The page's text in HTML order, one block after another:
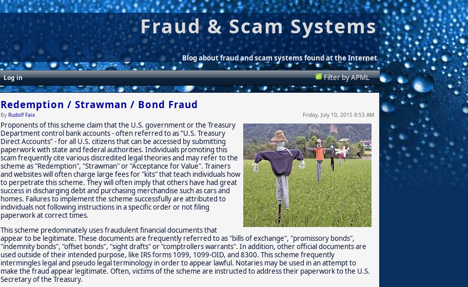
Fraud & Scam Systems
Blog about fraud and scam systems found at the Internet
Filter by APML
Log in
Redemption / Strawman / Bond Fraud
By Rudolf Faix Friday, July 10, 2015 8:53 AM
Proponents of this scheme claim that the U.S. government or the Treasury
Department control bank accounts - often referred to as “U.S. Treasury
Direct Accounts” - for all U.S. citizens that can be accessed by submitting
paperwork with state and federal authorities. Individuals promoting this
scam frequently cite various discredited legal theories and may refer to the
scheme as "Redemption", "Strawman" or "Acceptance for Value". Trainers
and websites will often charge large fees for "kits" that teach individuals how
to perpetrate this scheme. They will often imply that others have had great
success in discharging debt and purchasing merchandise such as cars and
homes. Failures to implement the scheme successfully are attributed to
individuals not following instructions in a specific order or not filing
paperwork at correct times.
This scheme predominately uses fraudulent financial documents that
appear to be legitimate. These documents are frequently referred to as "bills of exchange", "promissory bonds",
"indemnity bonds", "offset bonds", "sight drafts" or "comptrollers warrants". In addition, other official documents are
used outside of their intended purpose, like IRS forms 1099, 1099-OID, and 8300. This scheme frequently
intermingles legal and pseudo legal terminology in order to appear lawful. Notaries may be used in an attempt to
make the fraud appear legitimate. Often, victims of the scheme are instructed to address their paperwork to the U.S.
Secretary of the Treasury.